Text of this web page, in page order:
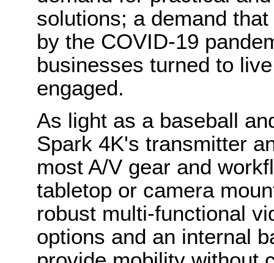
solutions; a demand
by the COVID-19
businesses turned to
engaged.
As light as a baseball
Spark 4K's transmitter
most A/V gear and
tabletop or camera
robust multi-functional
options and an internal